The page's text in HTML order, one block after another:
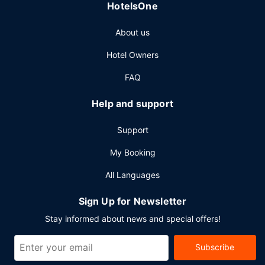
Featured amenities include a 24-hour business center, a
HotelsOne
About us
Hotel Owners
FAQ
Help and support
Support
My Booking
All Languages
Sign Up for Newsletter
Stay informed about news and special offers!
Subscribe